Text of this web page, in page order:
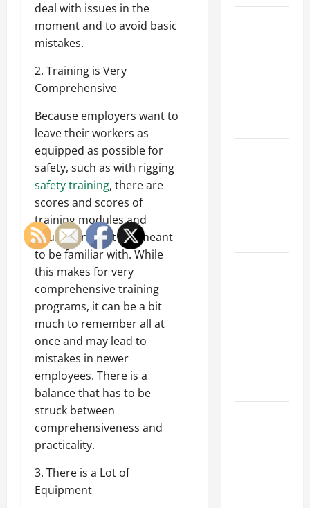
deal with issues in the
moment and to avoid basic
mistakes.
2. Training is Very
Comprehensive
Because employers want to
leave their workers as
equipped as possible for
safety, such as with rigging
safety training, there are
scores and scores of
training modules and
equipment that are meant
to be familiar with. While
this makes for very
comprehensive training
programs, it can be a bit
much to remember all at
once and may lead to
mistakes in newer
employees. There is a
balance that has to be
struck between
comprehensiveness and
practicality.
3. There is a Lot of
Equipment